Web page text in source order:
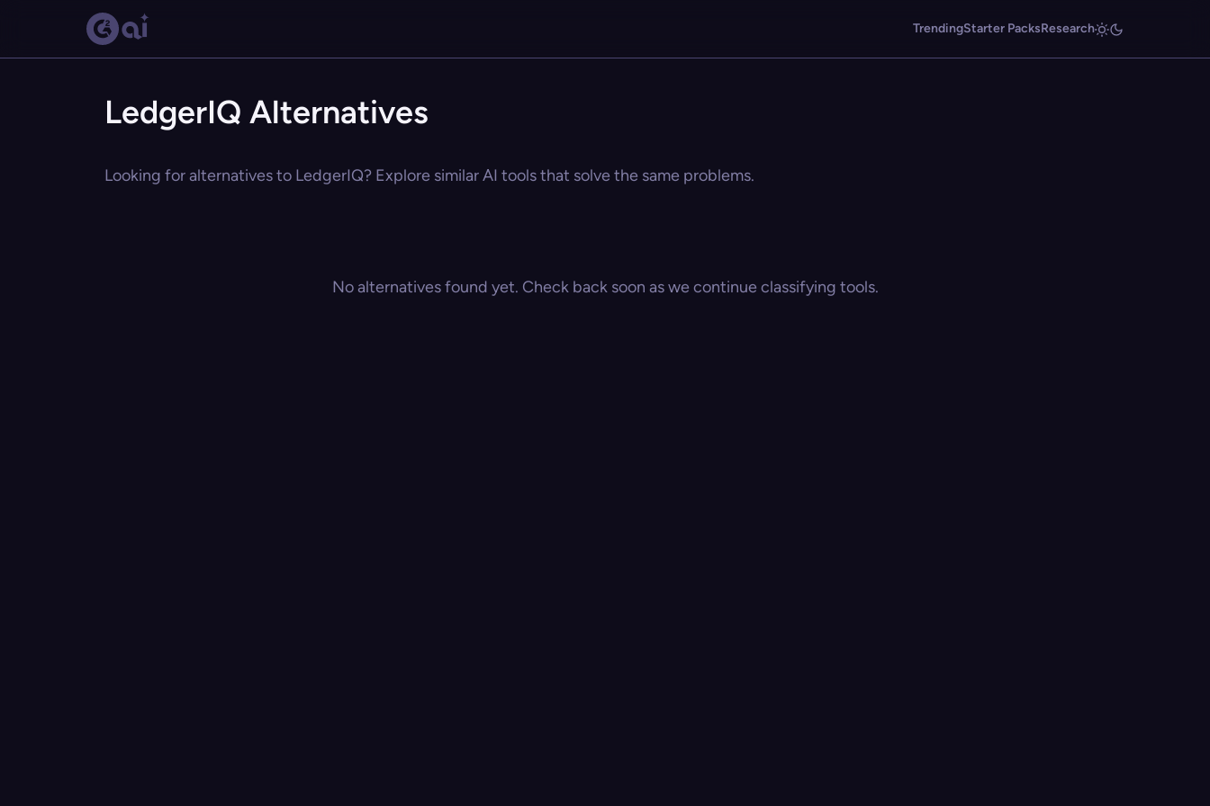
TrendingStarter PacksResearch
LedgerIQ Alternatives
Looking for alternatives to LedgerIQ? Explore similar AI tools that solve the same problems.
No alternatives found yet. Check back soon as we continue classifying tools.